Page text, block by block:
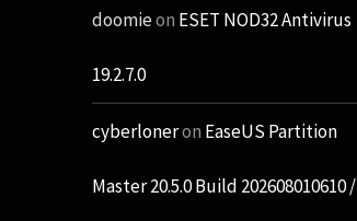
doomieon ESET NOD32 Antivirus
19.2.7.0
cyberloneron EaseUS Partition
Master 20.5.0 Build 202608010610 /